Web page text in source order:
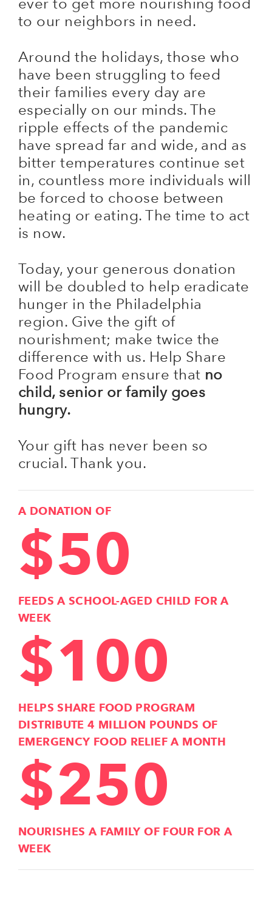
to our neighbors in need.
Around the holidays, those who
have been struggling to feed
their families every day are
especially on our minds. The
ripple effects of the pandemic
have spread far and wide, and as
bitter temperatures continue set
in, countless more individuals will
be forced to choose between
heating or eating. The time to act
is now.
Today, your generous donation
will be doubled to help eradicate
hunger in the Philadelphia
region. Give the gift of
nourishment; make twice the
difference with us. Help Share
Food Program ensure that no
child, senior or family goes
hungry.
Your gift has never been so
crucial. Thank you.
A DONATION OF
$50
FEEDS A SCHOOL-AGED CHILD FOR A
WEEK
$100
HELPS SHARE FOOD PROGRAM
DISTRIBUTE 4 MILLION POUNDS OF
EMERGENCY FOOD RELIEF A MONTH
$250
NOURISHES A FAMILY OF FOUR FOR A
WEEK